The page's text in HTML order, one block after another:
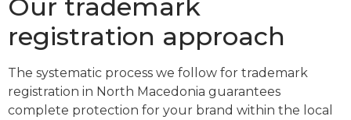
Our trademark
registration approach
The systematic process we follow for trademark
registration in North Macedonia guarantees
complete protection for your brand within the local